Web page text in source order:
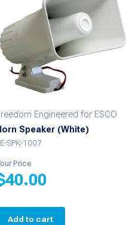
Engineered for ESCO
Speaker (White)
SPK-1007
Price
40.00
Add to cart